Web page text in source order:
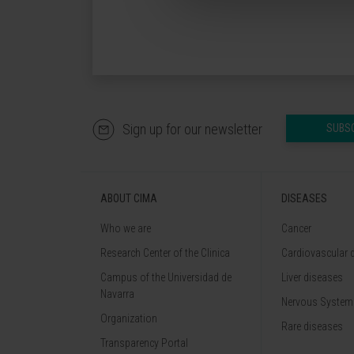
Sign up for our newsletter
ABOUT CIMA
Who we are
Research Center of the Clinica
Campus of the Universidad de
Navarra
Organization
Transparency Portal
DISEASES
Cancer
Cardiovascular
Liver diseases
Nervous
Rare diseases